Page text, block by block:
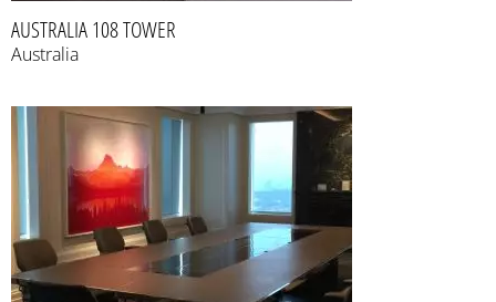
AUSTRALIA 108 TOWER
Australia